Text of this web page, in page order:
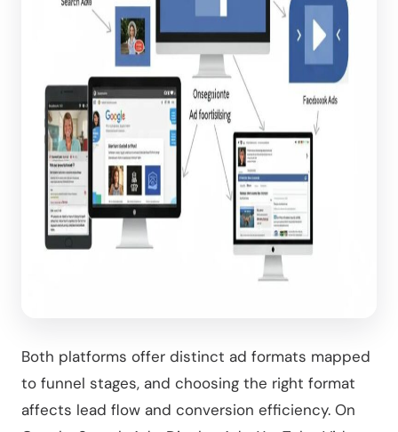
Both platforms offer distinct ad formats mapped
to funnel stages, and choosing the right format
affects lead flow and conversion efficiency. On